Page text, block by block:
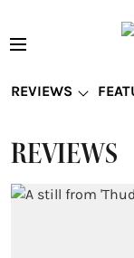
REVIEWS
REVIEWS